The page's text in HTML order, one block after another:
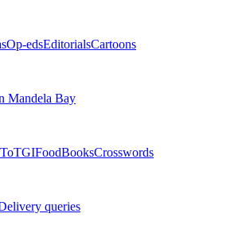
Op-edsEditorialsCartoons
Mandela Bay
TGIFoodBooksCrosswords
queries